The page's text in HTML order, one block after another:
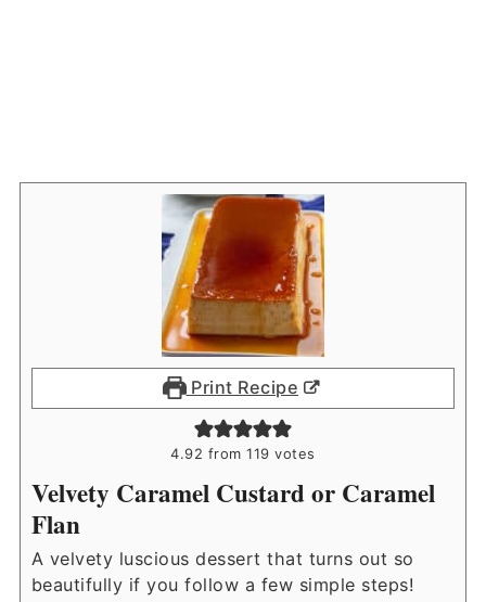
Print Recipe
4.92 from119 votes
Velvety Caramel Custard or Caramel
Flan
A velvety luscious dessert that turns out so
beautifully if you follow a few simple steps!